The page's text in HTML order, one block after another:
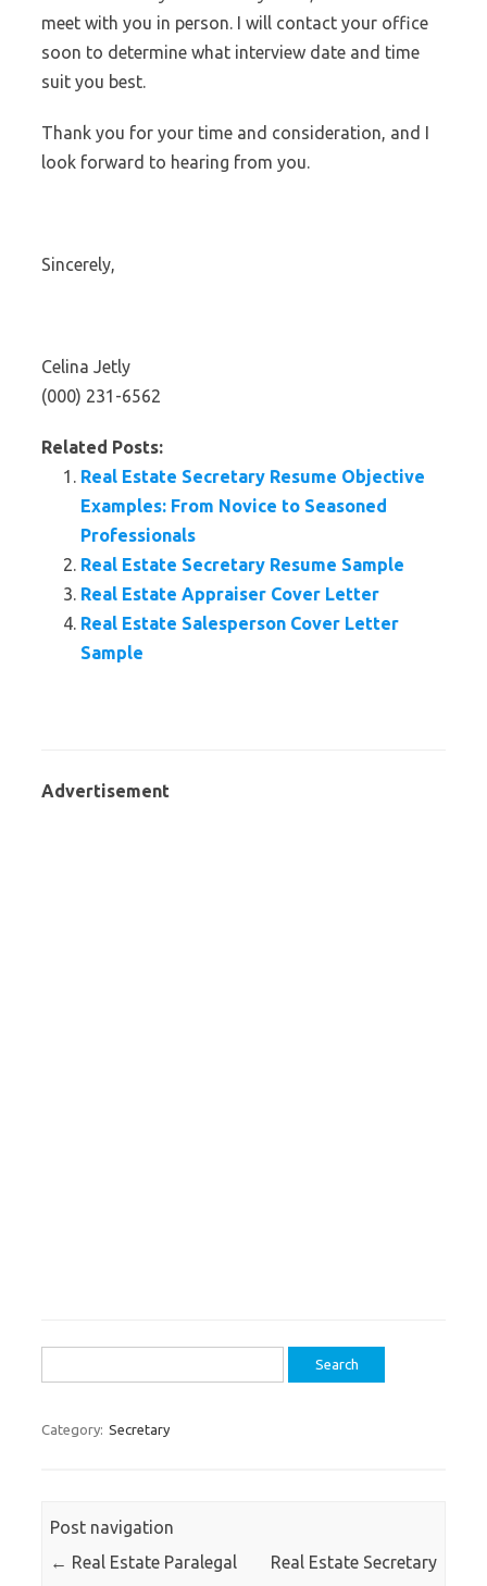
meet with you in person. I will contact your office
soon to determine what interview date and time
suit you best.
Thank you for your time and consideration, and I
look forward to hearing from you.
Sincerely,
Celina Jetly
(000) 231-6562
Related Posts:
Real Estate Secretary Resume Objective
Examples: From Novice to Seasoned
Professionals
Real Estate Secretary Resume Sample
Real Estate Appraiser Cover Letter
Real Estate Salesperson Cover Letter
Sample
Advertisement
for:
Category: Secretary
Post navigation
← Real Estate Paralegal
Real Estate Secretary